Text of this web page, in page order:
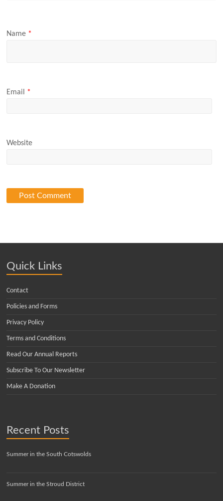
Name *
Email *
Website
Quick Links
Contact
Policies and Forms
Privacy Policy
Terms and Conditions
Read Our Annual Reports
Subscribe To Our Newsletter
Make A Donation
Recent Posts
Summer in the South Cotswolds
Summer in the Stroud District